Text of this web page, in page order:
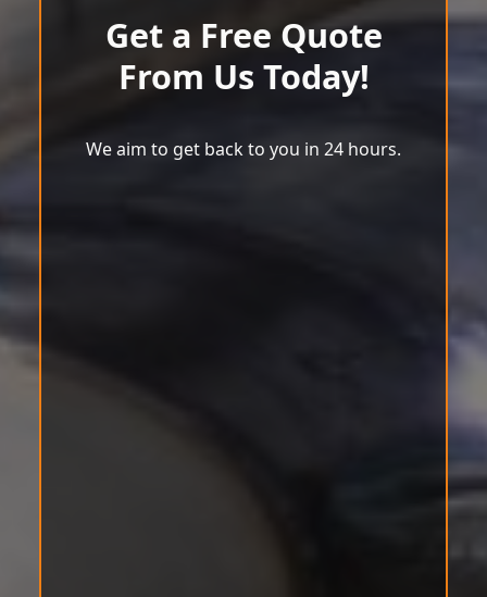
Get a Free Quote
From Us Today!
We aim to get back to you in 24 hours.